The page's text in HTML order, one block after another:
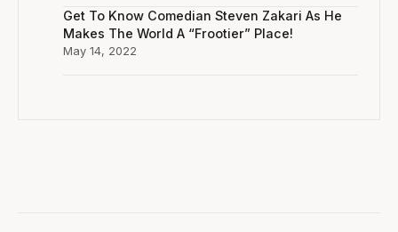
Get To Know Comedian Steven Zakari As He
Makes The World A “Frootier” Place!
May 14, 2022